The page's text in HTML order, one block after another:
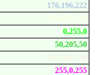
176,196,222
0,255,0
50,205,50
255,0,255